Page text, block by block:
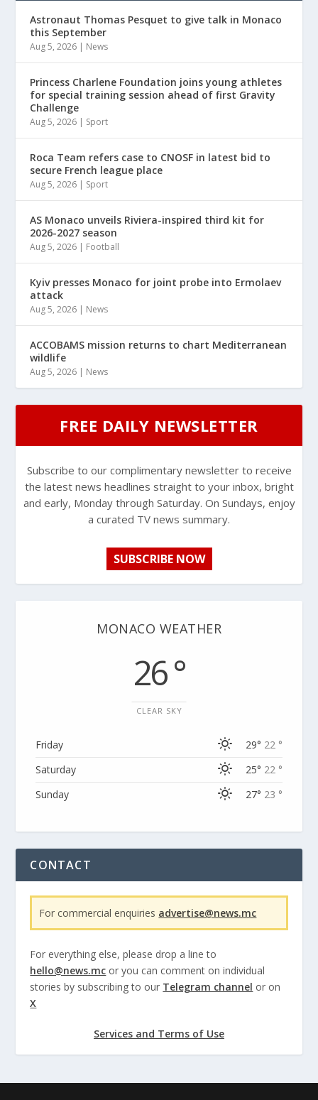
Astronaut Thomas Pesquet to give talk in Monaco
this September
Aug 5, 2026 | News
Princess Charlene Foundation joins young athletes
for special training session ahead of first Gravity
Challenge
Aug 5, 2026 | Sport
Roca Team refers case to CNOSF in latest bid to
secure French league place
Aug 5, 2026 | Sport
AS Monaco unveils Riviera-inspired third kit for
2026-2027 season
Aug 5, 2026 | Football
Kyiv presses Monaco for joint probe into Ermolaev
attack
Aug 5, 2026 | News
ACCOBAMS mission returns to chart Mediterranean
wildlife
Aug 5, 2026 | News
FREE DAILY NEWSLETTER
Subscribe to our complimentary newsletter to receive
the latest news headlines straight to your inbox, bright
and early, Monday through Saturday. On Sundays, enjoy
a curated TV news summary.
SUBSCRIBE NOW
MONACO WEATHER
26 °
CLEAR SKY
Friday 29° 22 °
Saturday
25° 22 °
Sunday
27° 23 °
CONTACT
For commercial enquiries advertise@news.mc
For everything else, please drop a line to
hello@news.mc or you can comment on individual
stories by subscribing to our Telegram channel or on
X
Services and Terms of Use